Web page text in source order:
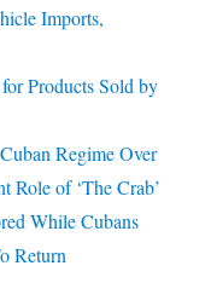
Imports,
Products Sold by
Regime Over
Role of ‘The Crab’
While Cubans
Return